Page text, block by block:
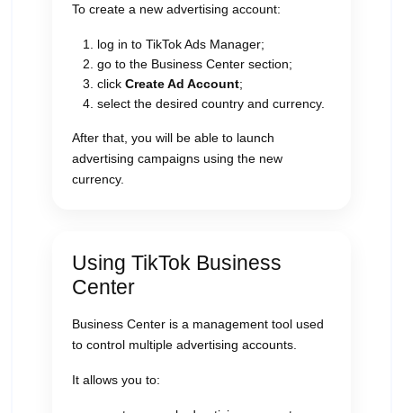
To create a new advertising account:
log in to TikTok Ads Manager;
go to the Business Center section;
click Create Ad Account;
select the desired country and currency.
After that, you will be able to launch
advertising campaigns using the new
currency.
Using TikTok Business
Center
Business Center is a management tool used
to control multiple advertising accounts.
It allows you to: